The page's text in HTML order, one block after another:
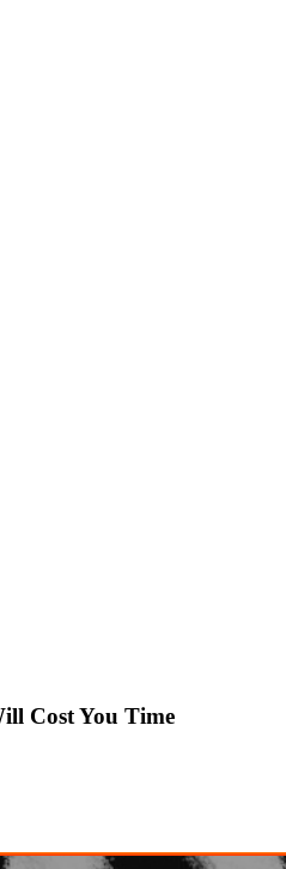
Cost You Time